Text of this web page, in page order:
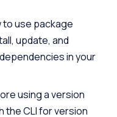
to use package
update, and
in your
using a version
the CLI for version